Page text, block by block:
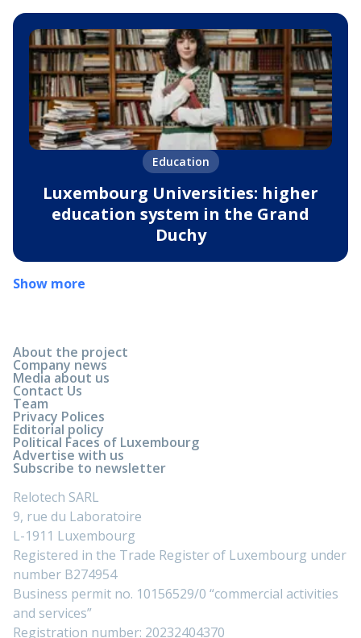
Education
Luxembourg Universities: higher
education system in the Grand
Duchy
Show more
About the project
Company news
Media about us
Contact Us
Team
Privacy Polices
Editorial policy
Political Faces of Luxembourg
Advertise with us
Subscribe to newsletter
Relotech SARL
9, rue du Laboratoire
L-1911 Luxembourg
Registered in the Trade Register of Luxembourg under
number B274954
Business permit no. 10156529/0 “commercial activities
and services”
Registration number: 20232404370